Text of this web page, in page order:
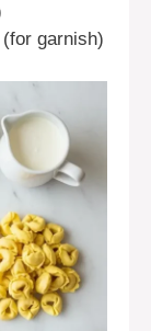
garnish)